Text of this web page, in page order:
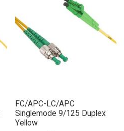
FC/APC-LC/APC
Singlemode 9/125 Duplex
Yellow